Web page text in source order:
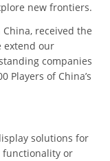
new frontiers.
received the
extend our
companies
Players of China’s
solutions for
or